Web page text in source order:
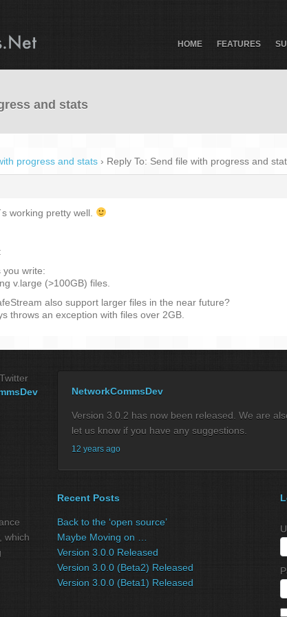
HOME FEATURES
and stats
progress and stats › Reply To: Send file with progress and
working pretty well.
you write:
v.large (>100GB) files.
also support larger files in the near future?
throws an exception with files over 2GB.
NetworkCommsDev
Version 3.0.2 has now been released. We are
let us know if you have any suggestions.
12 years ago
which
Recent Posts
Back to the ‘open source’
Maybe Moving on …
Version 3.0.0 Released
Version 3.0.0 (Beta2) Released
Version 3.0.0 (Beta1) Released